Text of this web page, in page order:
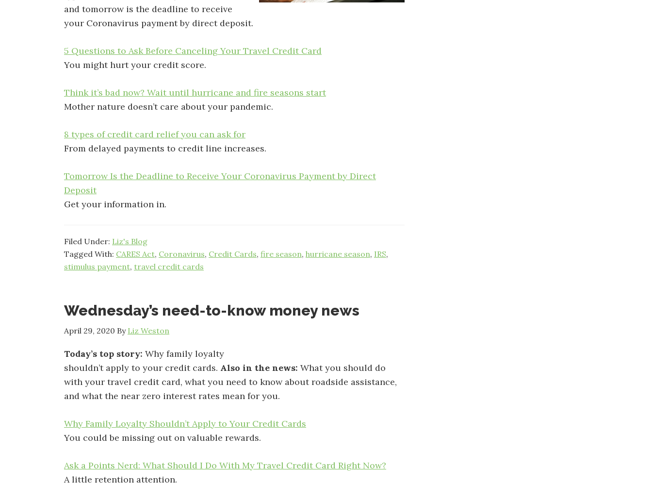
and tomorrow is the deadline to receive
your Coronavirus payment by direct deposit.
5 Questions to Ask Before Canceling Your Travel Credit Card
You might hurt your credit score.
Think it’s bad now? Wait until hurricane and fire seasons start
Mother nature doesn’t care about your pandemic.
8 types of credit card relief you can ask for
From delayed payments to credit line increases.
Tomorrow Is the Deadline to Receive Your Coronavirus Payment by Direct
Deposit
Get your information in.
Filed Under: Liz's Blog
Tagged With: CARES Act, Coronavirus, Credit Cards, fire season, hurricane season, IRS,
stimulus payment, travel credit cards
Wednesday’s need-to-know money news
April 29, 2020 By Liz Weston
Today’s top story: Why family loyalty
shouldn’t apply to your credit cards. Also in the news: What you should do
with your travel credit card, what you need to know about roadside assistance,
and what the near zero interest rates mean for you.
Why Family Loyalty Shouldn’t Apply to Your Credit Cards
You could be missing out on valuable rewards.
Ask a Points Nerd: What Should I Do With My Travel Credit Card Right Now?
A little retention attention.